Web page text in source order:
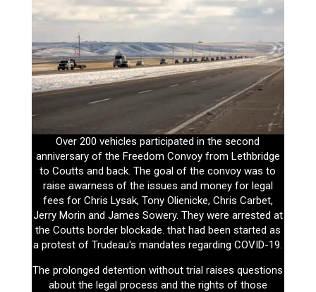
Over 200 vehicles participated in the second
anniversary of the Freedom Convoy from Lethbridge
to Coutts and back. The goal of the convoy was to
raise awarness of the issues and money for legal
fees for Chris Lysak, Tony Olienicke, Chris Carbet,
Jerry Morin and James Sowery. They were arrested at
the Coutts border blockade. that had been started as
a protest of Trudeau's mandates regarding COVID-19.
The prolonged detention without trial raises questions
about the legal process and the rights of those